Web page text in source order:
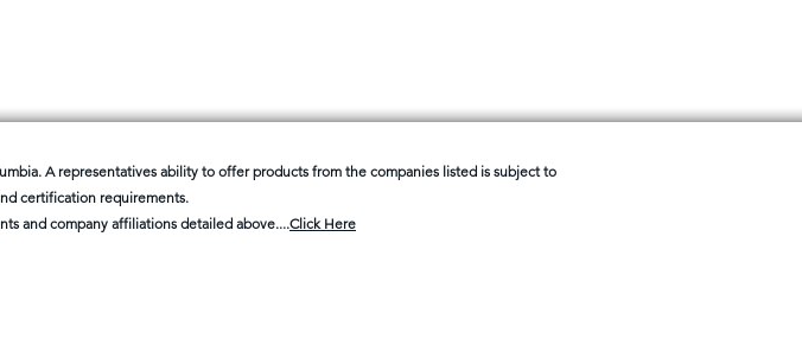
A representatives ability to offer products from the companies listed is subject to
certification requirements.
and company affiliations detailed above....Click Here